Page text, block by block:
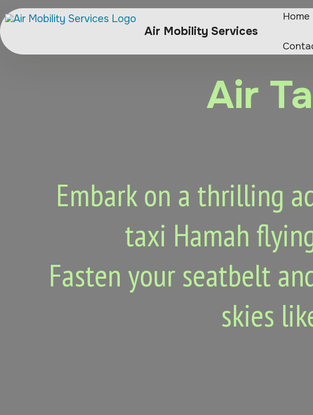
Air Mobility Services
Home
Air
Embark on a thrilling
taxi Hamah
Fasten your seatbelt
skies